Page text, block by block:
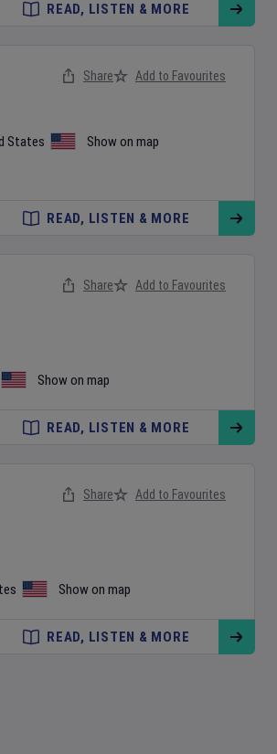
READ, LISTEN & MORE
States Show on map
Share Add to Favourites
READ, LISTEN & MORE
Show on map
Share Add to Favourites
READ, LISTEN & MORE
Show on map
Share Add to Favourites
READ, LISTEN & MORE